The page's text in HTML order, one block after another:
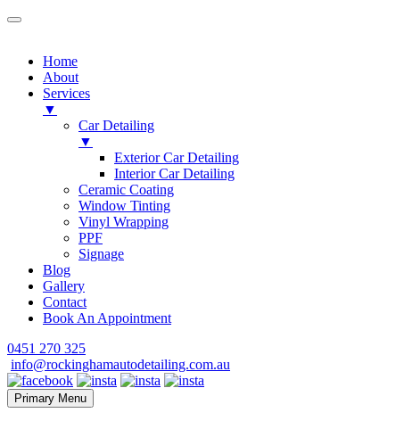
Home
About
Services
▼
Car Detailing
▼
Exterior Car Detailing
Interior Car Detailing
Ceramic Coating
Window Tinting
Vinyl Wrapping
PPF
Signage
Blog
Gallery
Contact
Book An Appointment
Skip
to
content
0451 270 325
info@rockinghamautodetailing.com.au
Primary Menu